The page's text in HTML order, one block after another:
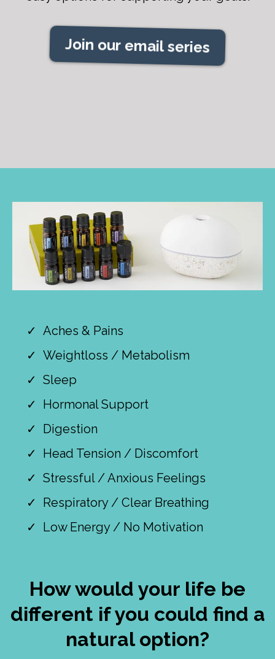
Join our email series
Aches & Pains
Weightloss / Metabolism
Sleep
Hormonal Support
Digestion
Head Tension / Discomfort
Stressful / Anxious Feelings
Respiratory / Clear Breathing
Low Energy / No Motivation
How would your life be
different if you could find a
natural option?